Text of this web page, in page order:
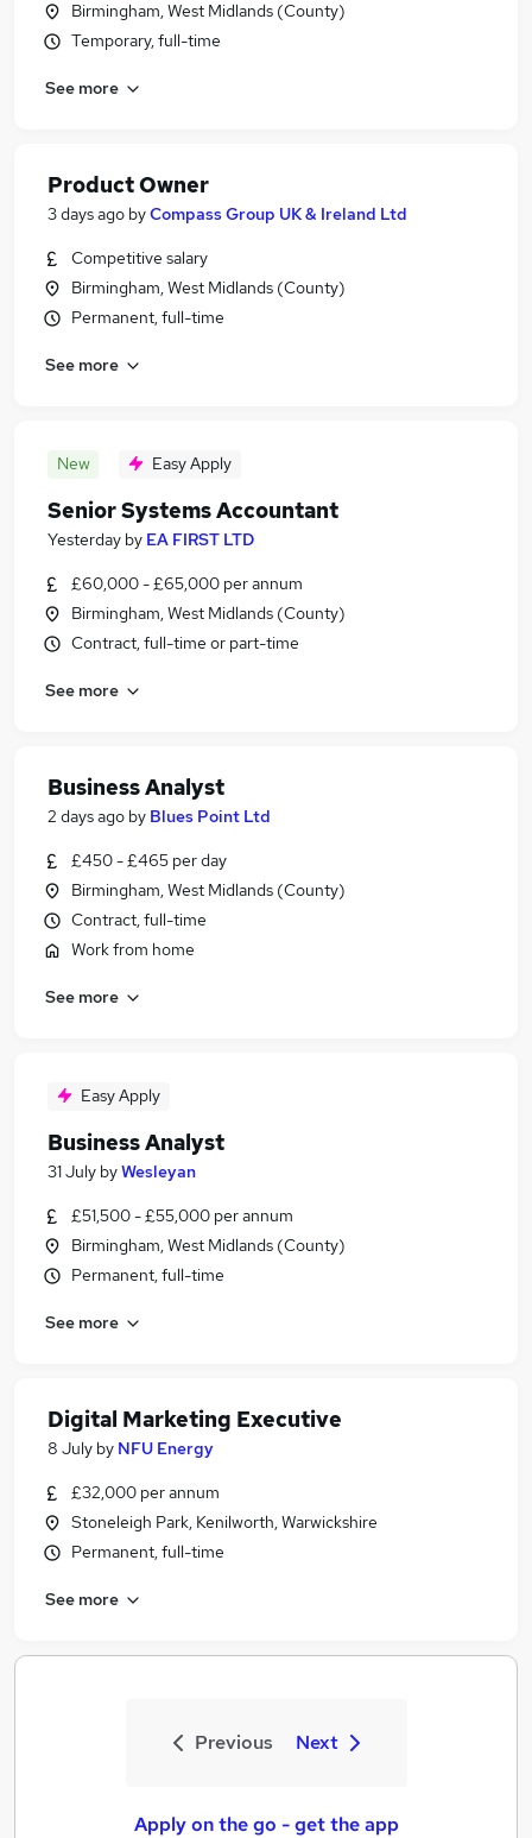
Birmingham, West Midlands (County)
Temporary, full-time
See more
Product Owner
3 days ago byCompass Group UK & Ireland Ltd
Competitive salary
Birmingham, West Midlands (County)
Permanent, full-time
See more
New Easy Apply
Senior Systems Accountant
Yesterday by EA FIRST LTD
£60,000 - £65,000 per annum
Birmingham, West Midlands (County)
Contract, full-time or part-time
See more
Business Analyst
2 days ago by Blues Point Ltd
£450 - £465 per day
Birmingham, West Midlands (County)
Contract, full-time
Work from home
See more
Easy Apply
Business Analyst
31 July byWesleyan
£51,500 - £55,000 per annum
Birmingham, West Midlands (County)
Permanent, full-time
See more
Digital Marketing Executive
8 July by NFU Energy
£32,000 per annum
Stoneleigh Park, Kenilworth, Warwickshire
Permanent, full-time
See more
Previous Next
Apply on the go - get the app